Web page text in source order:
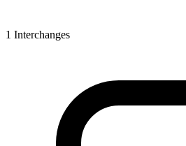
1 Interchanges